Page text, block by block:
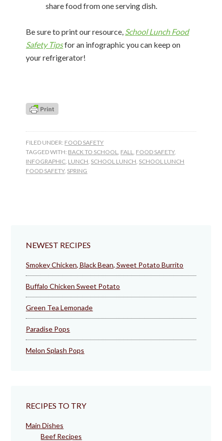
share food from one serving dish.
Be sure to print our resource, School Lunch Food
Safety Tipsfor an infographic you can keep on
your refrigerator!
FILED UNDER: FOOD SAFETY
TAGGED WITH: BACK TO SCHOOL FALL FOOD SAFETY,
INFOGRAPHIC LUNCH SCHOOL LUNCH SCHOOL LUNCH
FOOD SAFETY, SPRING
NEWEST RECIPES
Smokey Chicken, Black Bean, Sweet Potato Burrito
Buffalo Chicken Sweet Potato
Green Tea Lemonade
Paradise Pops
Melon Splash Pops
RECIPES TO TRY
Main Dishes
Beef Recipes